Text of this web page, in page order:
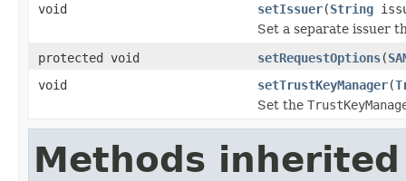
void
setIssuer(String
Set a separate issuer
protected void
setRequestOptions(
void
setTrustKeyManager(
Set the
Methods